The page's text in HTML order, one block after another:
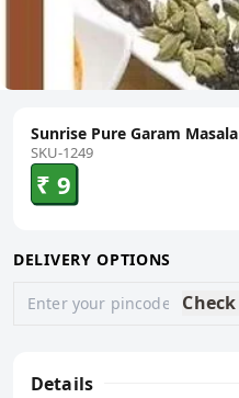
Sunrise Pure Garam Masala
SKU-1249
₹ 9
DELIVERY OPTIONS
Check
Details